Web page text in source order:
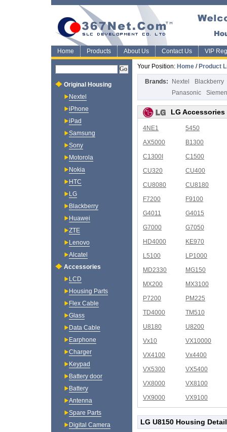
Home Products About Us Contact Us VIP
Your Position: Home / Product
Brands: Nextel
Blackberry
Panasonic
LG Accessories
4NE1
5450
AX5000
B1300
C1300I
C1500
CU320
CU400
CU8080
CU8180
F7200
F9100
G4011
G4015
G7000
G7050
HD4000
KE970
L5100
LP1000
MD2330
MG150
MX200
MX3100
P7200
PM225
TD4000
TM510
U8180
U8200
Vx10
VX10000
VX4100
Vx4400
VX5300
VX5400
VX8000
VX8100
VX9000
VX9100
LG U8150 Housing
Original Housing
Nextel
iPhone
iPad
Samsung
Sony
Motorola
Nokia
HTC
LG
Blackberry
Huawei
ZTE
Lenovo
Alcatel
Accessories
LCD
Housing Parts
Flex Cable
Glass
Data Cable
Earphone
Charger
Keypad
Battery door
Battery
Antenna
Spare Parts
Digital Camera